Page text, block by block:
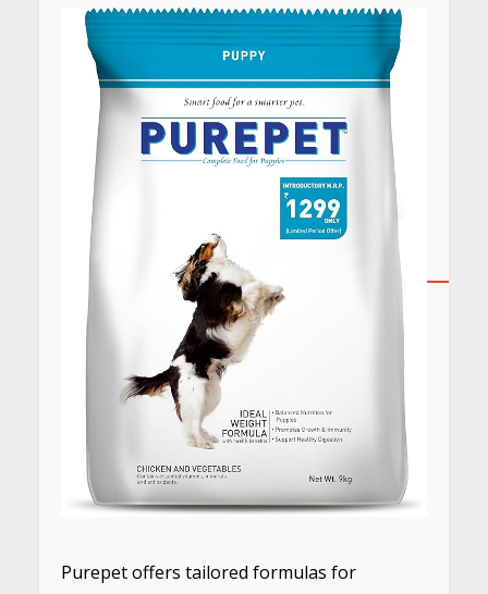
Purepet offers tailored formulas for